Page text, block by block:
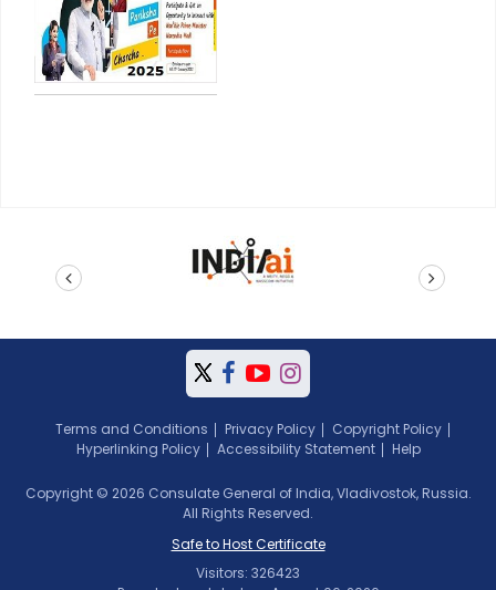
Terms and Conditions Privacy Policy
Copyright Policy
Hyperlinking Policy
Accessibility Statement Help
Copyright © 2026 Consulate General of India, Vladivostok, Russia.
All Rights Reserved.
Safe to Host Certificate
Visitors: 326423